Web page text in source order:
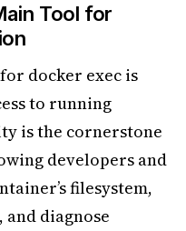
Tool for
docker exec is
to running
is the cornerstone
developers and
filesystem,
and diagnose